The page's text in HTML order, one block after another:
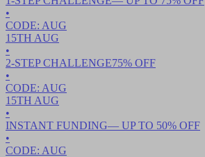
•
CODE: AUG
15TH AUG
•
2-STEP CHALLENGE75% OFF
•
CODE: AUG
15TH AUG
•
INSTANT FUNDING— UP TO 50% OFF
•
CODE: AUG